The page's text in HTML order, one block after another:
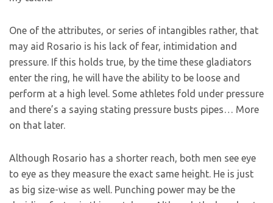
One of the attributes, or series of intangibles rather, that
may aid Rosario is his lack of fear, intimidation and
pressure. If this holds true, by the time these gladiators
enter the ring, he will have the ability to be loose and
perform at a high level. Some athletes fold under pressure
and there’s a saying stating pressure busts pipes… More
on that later.
Although Rosario has a shorter reach, both men see eye
to eye as they measure the exact same height. He is just
as big size-wise as well. Punching power may be the